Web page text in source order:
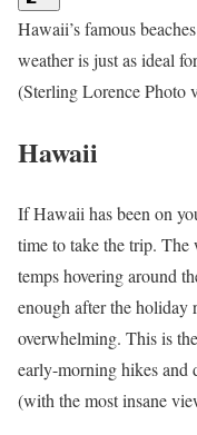
Hawaii’s famous
weather is just as ideal
(Sterling Lorence Photo
Hawaii
If Hawaii has been on
time to take the trip.
temps hovering around
enough after the holiday
overwhelming. This is
early-morning hikes and
(with the most insane